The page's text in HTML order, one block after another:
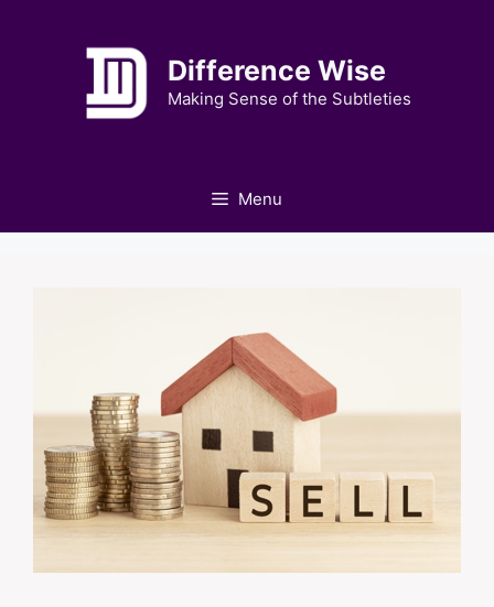
Difference Wise
Making Sense of the Subtleties
Menu